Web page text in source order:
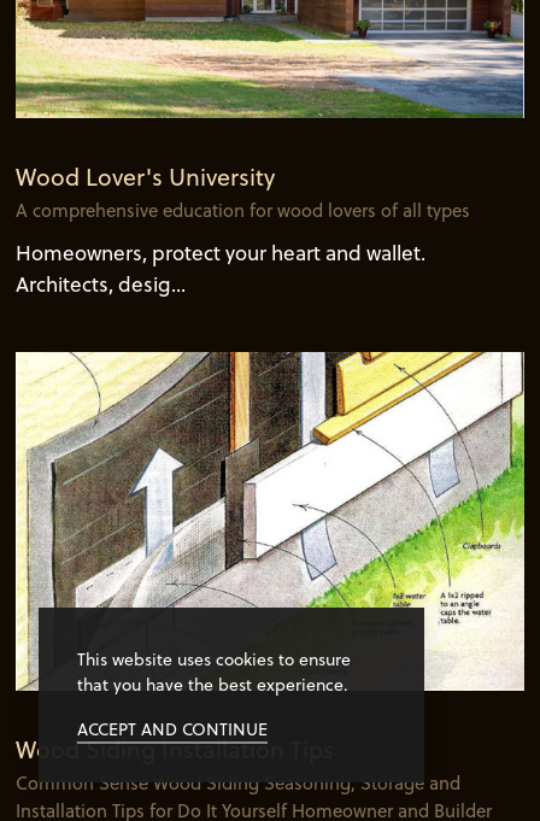
Wood Lover's University
A comprehensive education for wood lovers of all types
Homeowners, protect your heart and wallet.
Architects, desig...
Wood Siding Installation Tips
Common Sense Wood Siding Seasoning, Storage and
Installation Tips for Do It Yourself Homeowner and Builder
This website uses cookies to ensure
that you have the best experience.
ACCEPT AND CONTINUE